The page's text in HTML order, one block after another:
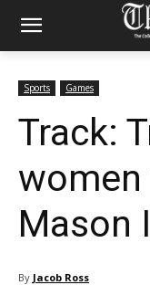
Sports Games
Track:
Mason
By Jacob Ross